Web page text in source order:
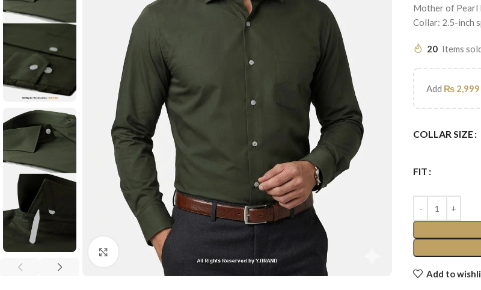
Click to enlarge
Mother of Pearl
Collar: 2.5-inch
20 Items
Add ₨ 2,999
COLLAR SIZE
FIT
Add to